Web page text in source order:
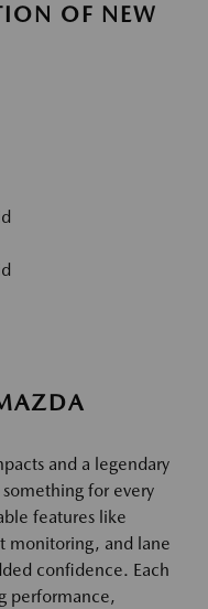
OF NEW
and a legendary
for every
features like
monitoring, and lane
confidence. Each
performance,